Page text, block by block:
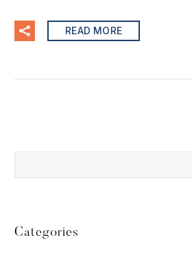
READ MORE
Categories